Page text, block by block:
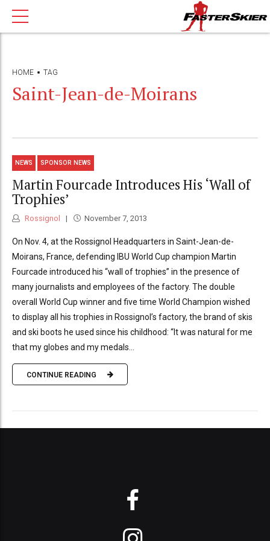
HOME TAG
Saint-Jean-de-Moirans
NEWS SPONSOR NEWS
Martin Fourcade Introduces His ‘Wall of
Trophies’
Rossignol November 7, 2013
On Nov. 4, at the Rossignol Headquarters in Saint-Jean-de-
Moirans, France, defending IBU World Cup champion Martin
Fourcade introduced his “wall of trophies” in the presence of
many journalists and employees of the factory. The double
overall World Cup winner and five time World Champion wished
to display all his trophies in Rossignol’s factory, the brand of skis
and ski boots he used since his childhood: “It was natural for me
that my globes and my medals...
CONTINUE READING